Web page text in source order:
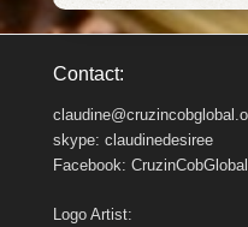
Contact:
skype: claudinedesiree
Facebook: CruzinCobGlobal
Logo Artist: